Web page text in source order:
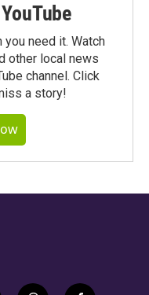
you need it. Watch
other local news
channel. Click
a story!